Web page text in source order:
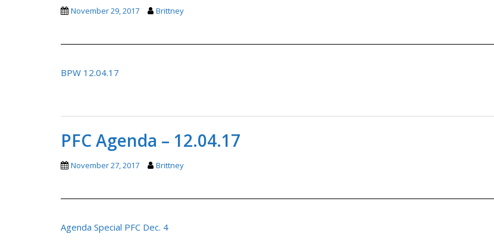
November 29, 2017 Brittney
BPW 12.04.17
PFC Agenda – 12.04.17
November 27, 2017 Brittney
Agenda Special PFC Dec. 4